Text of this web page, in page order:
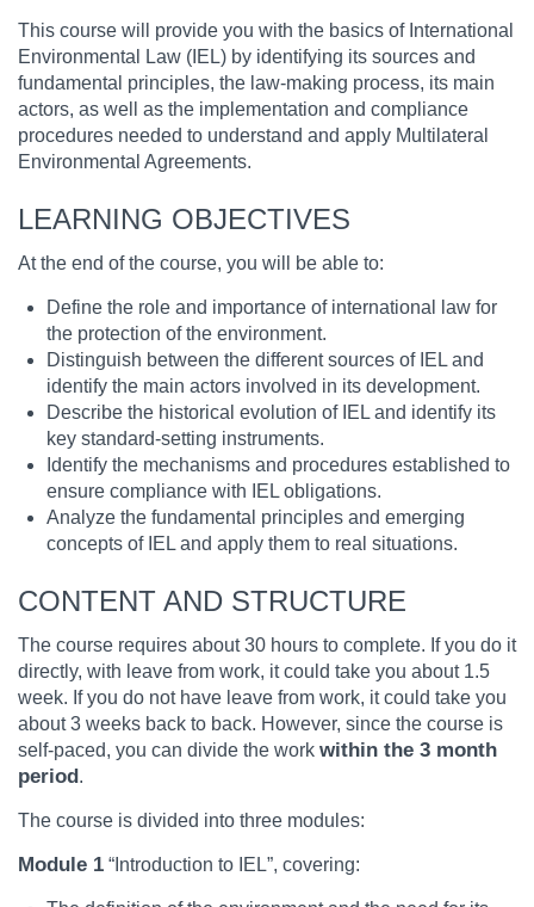
This course will provide you with the basics of International
Environmental Law (IEL) by identifying its sources and
fundamental principles, the law-making process, its main
actors, as well as the implementation and compliance
procedures needed to understand and apply Multilateral
Environmental Agreements.
LEARNING OBJECTIVES
At the end of the course, you will be able to:
Define the role and importance of international law for
the protection of the environment.
Distinguish between the different sources of IEL and
identify the main actors involved in its development.
Describe the historical evolution of IEL and identify its
key standard-setting instruments.
Identify the mechanisms and procedures established to
ensure compliance with IEL obligations.
Analyze the fundamental principles and emerging
concepts of IEL and apply them to real situations.
CONTENT AND STRUCTURE
The course requires about 30 hours to complete. If you do it
directly, with leave from work, it could take you about 1.5
week. If you do not have leave from work, it could take you
about 3 weeks back to back. However, since the course is
self-paced, you can divide the work within the 3 month
period.
The course is divided into three modules:
Module 1 “Introduction to IEL”, covering: